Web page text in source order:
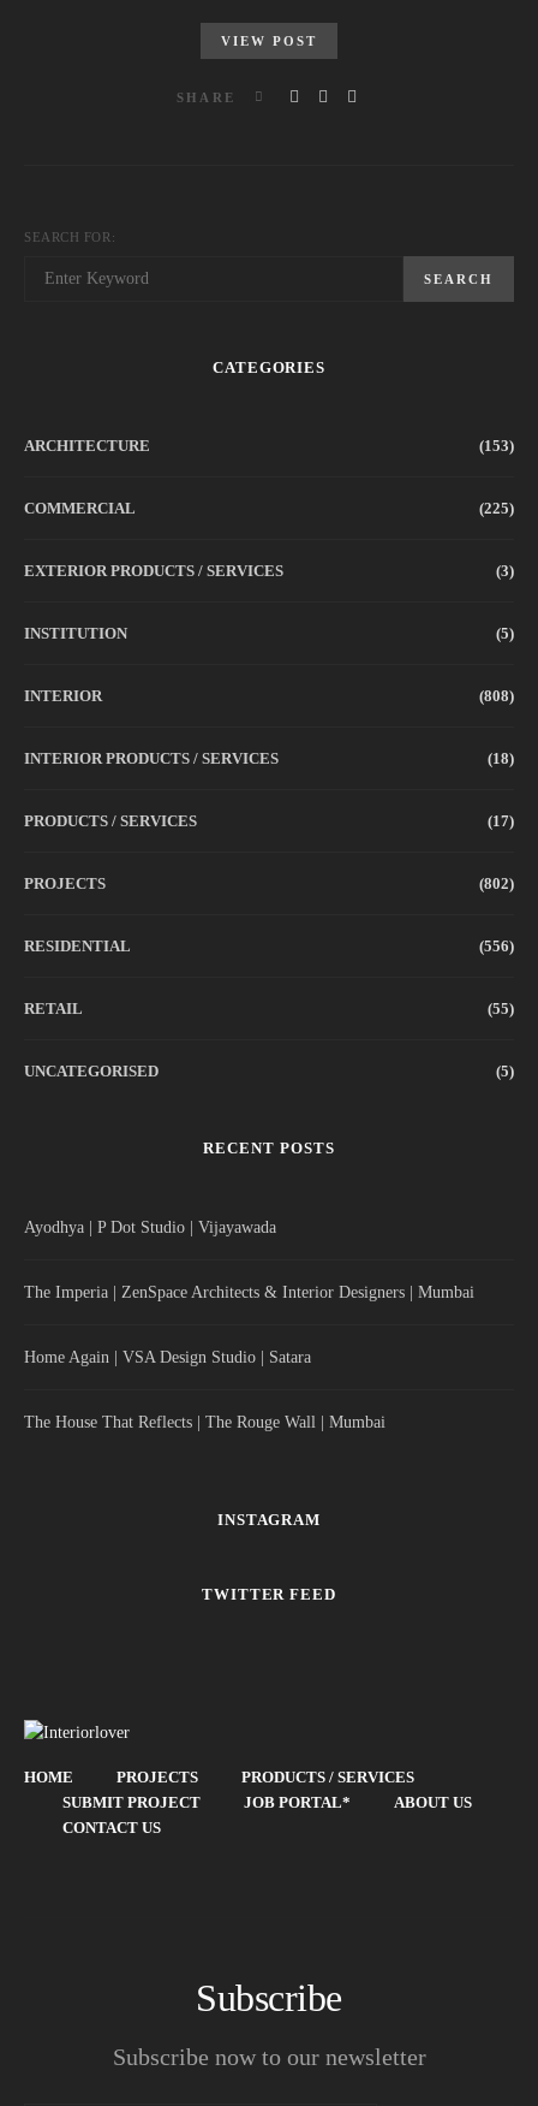
VIEW POST
SHARE
SEARCH FOR:
SEARCH
CATEGORIES
ARCHITECTURE (153)
COMMERCIAL (225)
EXTERIOR PRODUCTS / SERVICES (3)
INSTITUTION (5)
INTERIOR (808)
INTERIOR PRODUCTS / SERVICES (18)
PRODUCTS / SERVICES (17)
PROJECTS (802)
RESIDENTIAL (556)
RETAIL (55)
UNCATEGORISED (5)
RECENT POSTS
Ayodhya | P Dot Studio | Vijayawada
The Imperia | ZenSpace Architects & Interior Designers | Mumbai
Home Again | VSA Design Studio | Satara
The House That Reflects | The Rouge Wall | Mumbai
INSTAGRAM
TWITTER FEED
HOME PROJECTS
PRODUCTS / SERVICES
SUBMIT PROJECT
JOB PORTAL*
ABOUT US
CONTACT US
Subscribe
Subscribe now to our newsletter